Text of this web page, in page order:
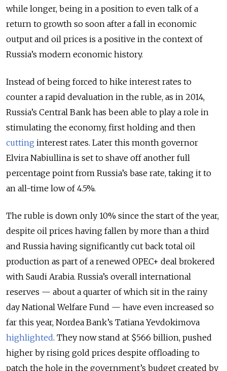
while longer, being in a position to even talk of a
return to growth so soon after a fall in economic
output and oil prices is a positive in the context of
Russia’s modern economic history.
Instead of being forced to hike interest rates to
counter a rapid devaluation in the ruble, as in 2014,
Russia’s Central Bank has been able to play a role in
stimulating the economy, first holding and then
cutting interest rates. Later this month governor
Elvira Nabiullina is set to shave off another full
percentage point from Russia’s base rate, taking it to
an all-time low of 4.5%.
The ruble is down only 10% since the start of the year,
despite oil prices having fallen by more than a third
and Russia having significantly cut back total oil
production as part of a renewed OPEC+ deal brokered
with Saudi Arabia. Russia’s overall international
reserves — about a quarter of which sit in the rainy
day National Welfare Fund — have even increased so
far this year, Nordea Bank’s Tatiana Yevdokimova
highlighted. They now stand at $566 billion, pushed
higher by rising gold prices despite offloading to
patch the hole in the government’s budget created by